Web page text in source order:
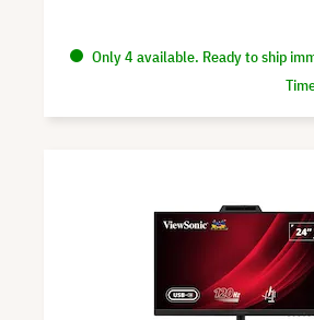
Only 4 available. Ready to ship